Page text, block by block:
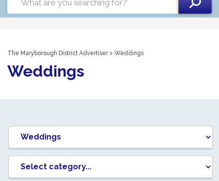
The Maryborough District Advertiser> Weddings
Weddings